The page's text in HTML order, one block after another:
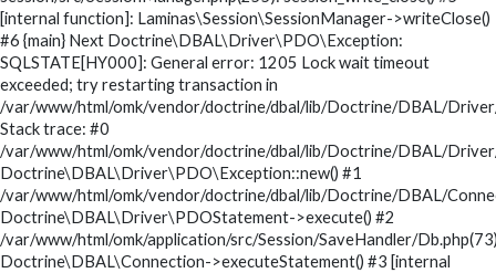
[internal function]: Laminas\Session\SessionManager->writeClose()
#6 {main} Next Doctrine\DBAL\Driver\PDO\Exception:
SQLSTATE[HY000]: General error: 1205 Lock wait timeout
exceeded; try restarting transaction in
/var/www/html/omk/vendor/doctrine/dbal/lib/Doctrine/DBAL/
Stack trace: #0
/var/www/html/omk/vendor/doctrine/dbal/lib/Doctrine/DBAL/
Doctrine\DBAL\Driver\PDO\Exception::new() #1
/var/www/html/omk/vendor/doctrine/dbal/lib/Doctrine/DBAL/
Doctrine\DBAL\Driver\PDOStatement->execute() #2
/var/www/html/omk/application/src/Session/SaveHandler/
Doctrine\DBAL\Connection->executeStatement() #3 [internal